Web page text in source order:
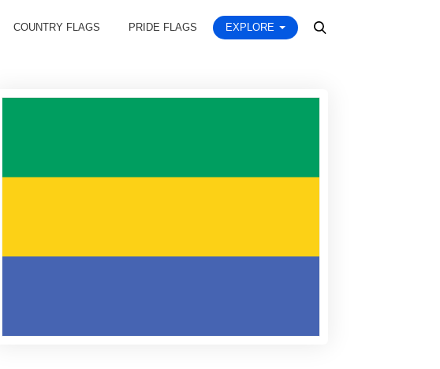
COUNTRY FLAGS PRIDE FLAGS EXPLORE